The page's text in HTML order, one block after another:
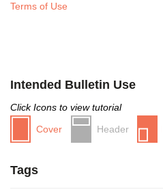
Terms of Use
Intended Bulletin Use
Click Icons to view tutorial
Cover
Header
Tags